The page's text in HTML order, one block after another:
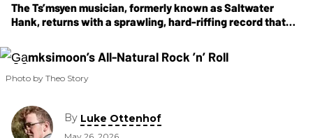
The Ts’msyen musician, formerly known as Saltwater
Hank, returns with a sprawling, hard-riffing record that
Photo by Theo Story
By Luke Ottenhof